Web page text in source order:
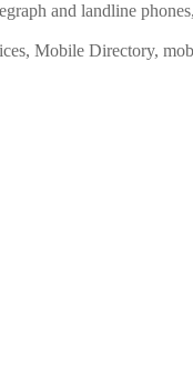
and landline
Mobile Directory,